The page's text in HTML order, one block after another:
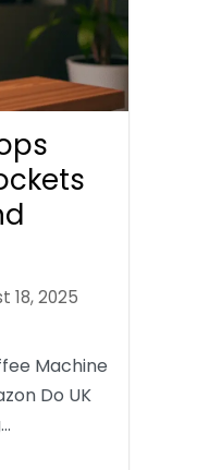
18, 2025
Machine
Do UK